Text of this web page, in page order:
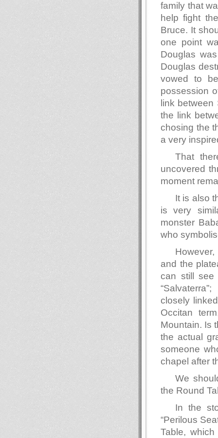
family that
help fight
Bruce. It
one point
Douglas
Douglas
vowed to
possession
link
the link
chosing the
a very
That
uncovered
moment
It is also
is very
monster
who
and the
can still
closely
Occitan
Mountain. Is
the actual
someone
chapel after
We
the Round
In the
“Perilous
Table,